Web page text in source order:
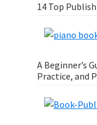
14 Top
A Beginner’s
Practice, and